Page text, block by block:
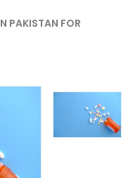
PAKISTAN FOR